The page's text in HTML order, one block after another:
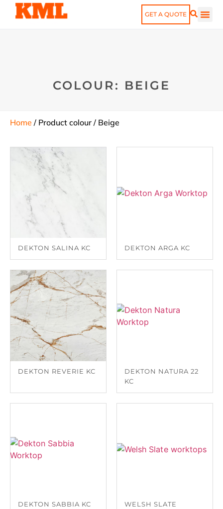
GET A QUOTE
COLOUR: BEIGE
Home / Product colour / Beige
DEKTON SALINA KC DEKTON ARGA KC
DEKTON REVERIE KC
DEKTON NATURA 22
KC
DEKTON SABBIA KC
WELSH SLATE